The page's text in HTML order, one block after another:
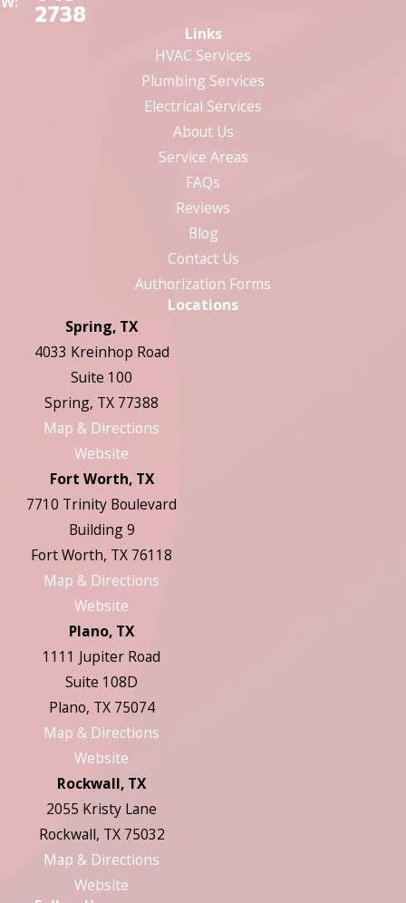
2738
Links
HVAC Services
Plumbing Services
Electrical Services
About Us
Service Areas
FAQs
Reviews
Blog
Contact Us
Authorization Forms
Locations
Spring, TX
4033 Kreinhop Road
Suite 100
Spring, TX 77388
Map & Directions
Website
Fort Worth, TX
7710 Trinity Boulevard
Building 9
Fort Worth, TX 76118
Map & Directions
Website
Plano, TX
1111 Jupiter Road
Suite 108D
Plano, TX 75074
Map & Directions
Website
Rockwall, TX
2055 Kristy Lane
Rockwall, TX 75032
Map & Directions
Website